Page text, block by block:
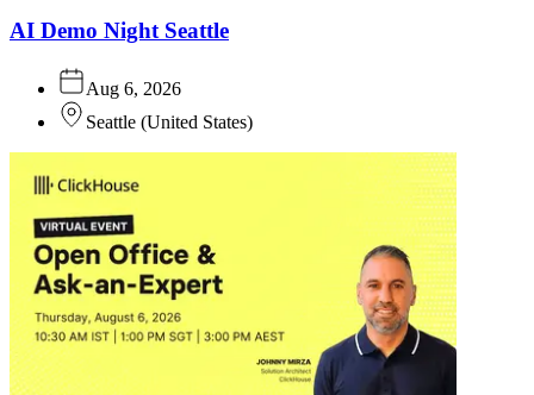
AI Demo Night Seattle
Aug 6, 2026
Seattle (United States)